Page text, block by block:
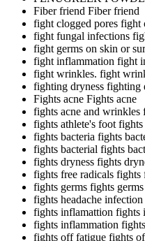
Fiber friend Fiber friend
fight clogged pores fight
fight fungal infections
fight germs on skin or
fight inflammation fight
fight wrinkles. fight
fighting dryness fighting
Fights acne Fights acne
fights acne and wrinkles
fights athlete's footfights
fights bacteria fights
fights bacterial fights
fights dryness fights
fights free radicals fights
fights germs fights germs
fights headache infection
fights inflamattion fights
fights inflammation
fights off fatigue fights